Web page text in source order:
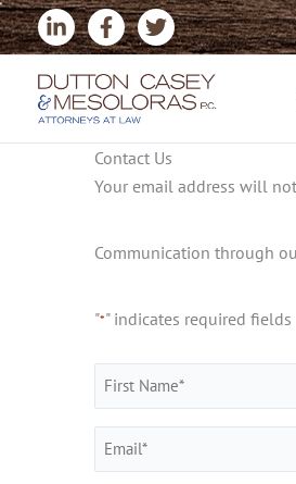
Skip
to
content
Contact Us
Your email address will
Communication through
"*" indicates required fields
Name
*
First
Email